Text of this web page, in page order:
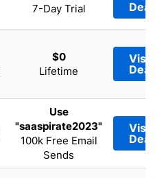
7-Day Trial
Deal
$0
Lifetime
Visit
Deal
Use
"saaspirate2023"
100k Free Email
Sends
Visit
Deal